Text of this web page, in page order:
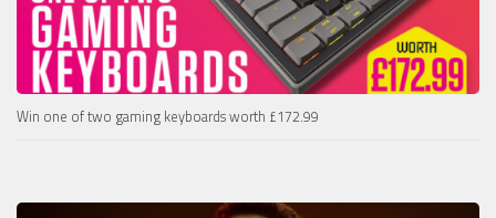
Win one of two gaming keyboards worth £172.99